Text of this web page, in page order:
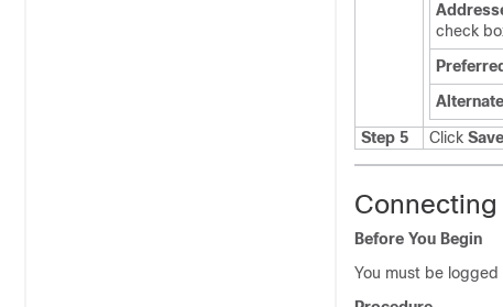
check
Step 5 Click
Connecting
Before You Begin
You must be